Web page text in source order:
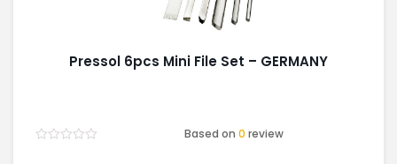
Pressol 6pcs Mini File Set – GERMANY
Based on0 review